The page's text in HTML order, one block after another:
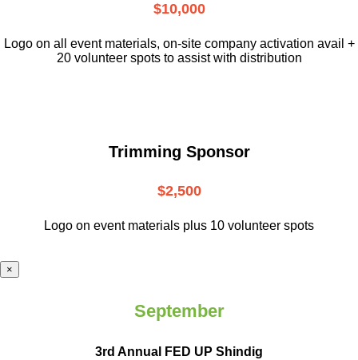
$10,000
Logo on all event materials, on-site company activation avail +
20 volunteer spots to assist with distribution
Trimming Sponsor
$2,500
Logo on event materials plus 10 volunteer spots
×
September
3rd Annual FED UP Shindig